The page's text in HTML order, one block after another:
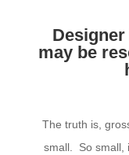
may be
The truth is,
small. So small,